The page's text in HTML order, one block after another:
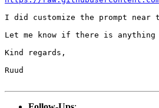
I did customize the prompt near
Let me know if there is
Kind regards,
Ruud